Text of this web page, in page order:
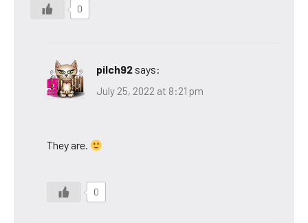
0
pilch92 says:
July 25, 2022 at 8:21 pm
They are.
0